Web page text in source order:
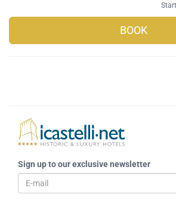
BOOK
Sign up to our exclusive newsletter